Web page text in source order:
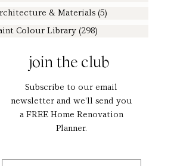
& Materials (5)
Colour Library (298)
join the club
Subscribe to our email
newsletter and we'll send you
a FREE Home Renovation
Planner.